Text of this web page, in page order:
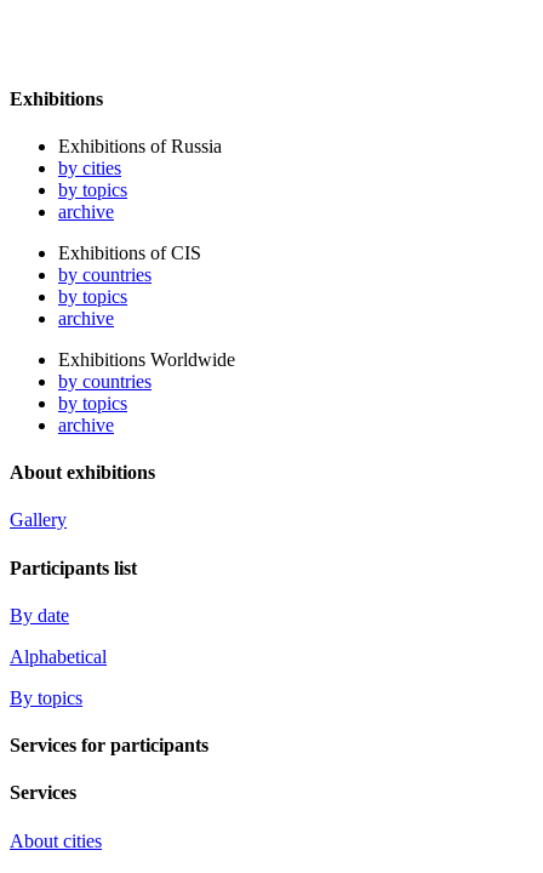
Exhibitions
Exhibitions of Russia
by cities
by topics
archive
Exhibitions of CIS
by countries
by topics
archive
Exhibitions Worldwide
by countries
by topics
archive
About exhibitions
Gallery
Participants list
By date
Alphabetical
By topics
Services for participants
Services
About cities